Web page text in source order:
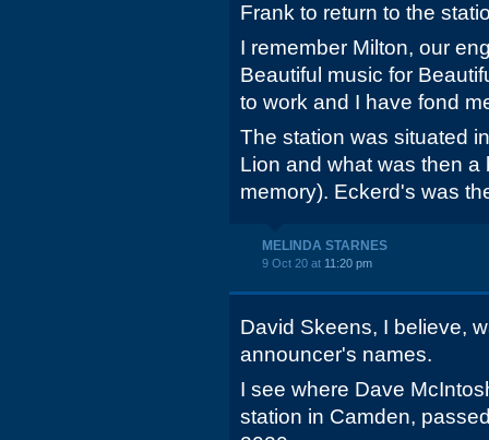
Frank to return to the
I remember Milton, our
Beautiful music for
to work and I have fond
The station was situated
Lion and what was then
memory). Eckerd's was
MELINDA STARNES
9 Oct 20 at 11:20 pm
David Skeens, I believe,
announcer's names.
I see where Dave
station in Camden,